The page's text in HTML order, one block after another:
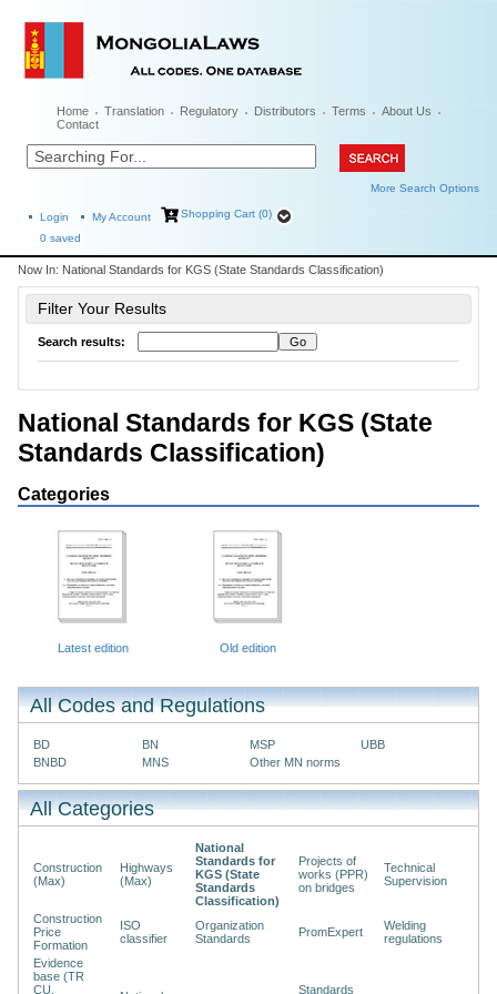
Home Translation Regulatory Distributors Terms
About Us
Contact
More Search Options
Login My Account
Shopping Cart (0)
0 saved
Now In: National Standards for KGS (State Standards Classification)
Filter Your Results
Search results:
National Standards for KGS (State
Standards Classification)
Categories
Latest edition Old edition
All Codes and Regulations
BD BN MSP
UBB
BNBD
MNS Other MN norms
All Categories
Construction
(Max)
Highways
(Max)
National
Standards for
KGS (State
Standards
Classification)
Projects of
works (PPR)
on bridges
Technical
Supervision
Construction
Price
Formation
ISO
classifier
Organization
Standards
PromExpert
Welding
regulations
Evidence
base (TR
CU,
Standards